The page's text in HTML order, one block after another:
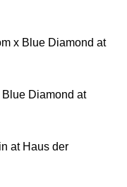
x Blue Diamond at
Diamond at
at Haus der